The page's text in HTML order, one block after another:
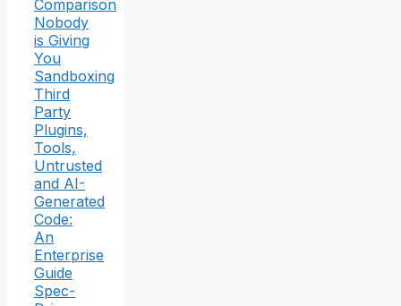
Comparison
Nobody
is Giving
You
Sandboxing
Third
Party
Plugins,
Tools,
Untrusted
and AI-
Generated
Code:
An
Enterprise
Guide
Spec-